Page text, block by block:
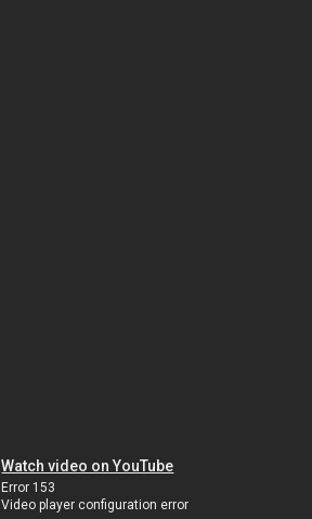
Watch video on YouTube
Error 153
Video player configuration error